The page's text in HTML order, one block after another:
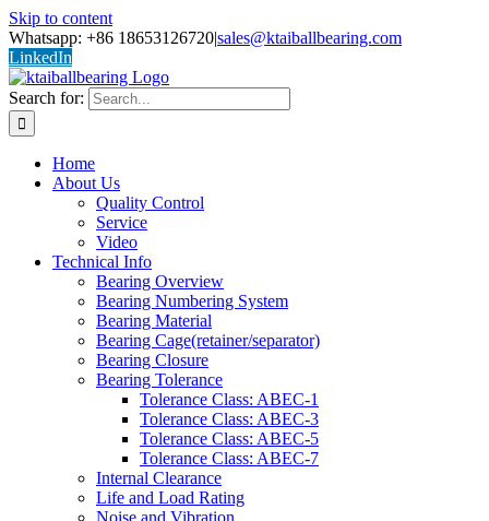
Skip to content
Whatsapp: +86 18653126720|sales@ktaiballbearing.com
LinkedIn
Search for:
Home
About Us
Quality Control
Service
Video
Technical Info
Bearing Overview
Bearing Numbering System
Bearing Material
Bearing Cage(retainer/separator)
Bearing Closure
Bearing Tolerance
Tolerance Class: ABEC-1
Tolerance Class: ABEC-3
Tolerance Class: ABEC-5
Tolerance Class: ABEC-7
Internal Clearance
Life and Load Rating
Noise and Vibration